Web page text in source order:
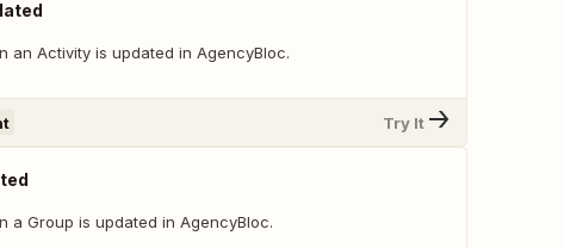
an Activity is updated in AgencyBloc.
Try It
a Group is updated in AgencyBloc.